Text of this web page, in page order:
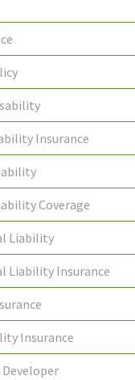
Insurance
Coverage
Liability
Liability Insurance
Insurance